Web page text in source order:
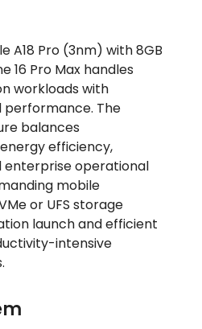
A18 Pro (3nm) with 8GB
16 Pro Max handles
workloads with
performance. The
balances
efficiency,
enterprise operational
mobile
or UFS storage
launch and efficient
intensive